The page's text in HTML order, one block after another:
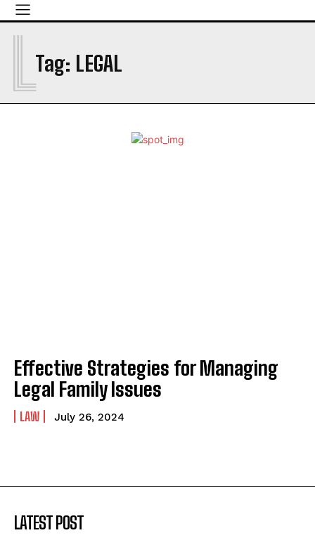
Tag: LEGAL
L
Effective Strategies for Managing
Legal Family Issues
LAW July 26, 2024
LATEST POST